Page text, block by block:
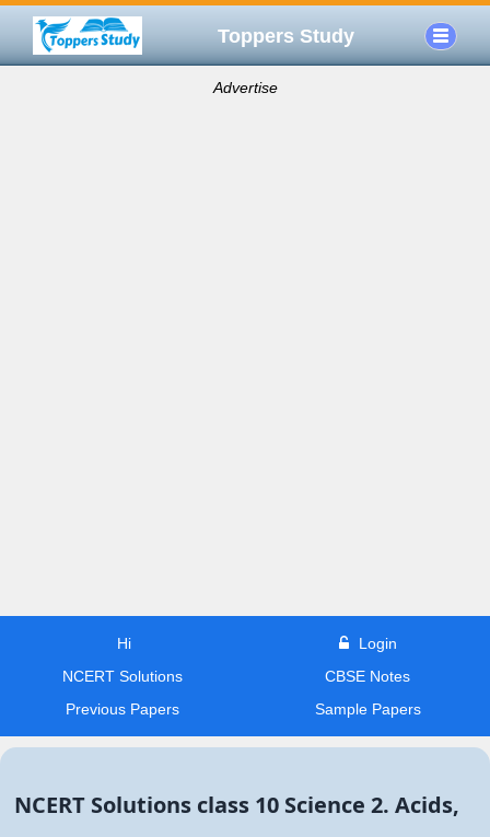
Toppers Study
Advertise
Hi
Login
NCERT Solutions
CBSE Notes
Previous Papers
Sample Papers
NCERT Solutions class 10 Science 2. Acids,